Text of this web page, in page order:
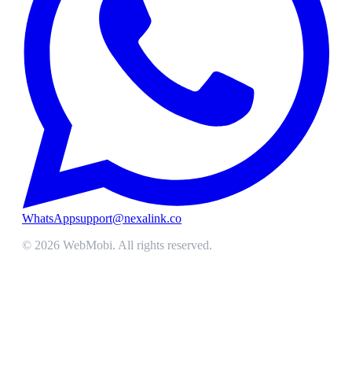
WhatsAppsupport@nexalink.co
© 2026 WebMobi. All rights reserved.